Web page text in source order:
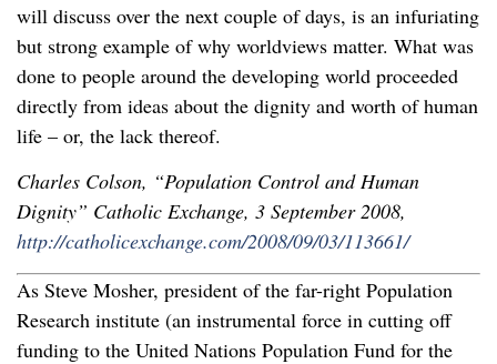
will discuss over the next couple of days, is an infuriating
but strong example of why worldviews matter. What was
done to people around the developing world proceeded
directly from ideas about the dignity and worth of human
life – or, the lack thereof.
Charles Colson, “Population Control and Human
Dignity” Catholic Exchange, 3 September 2008,
http://catholicexchange.com/2008/09/03/113661/
As Steve Mosher, president of the far-right Population
Research institute (an instrumental force in cutting off
funding to the United Nations Population Fund for the